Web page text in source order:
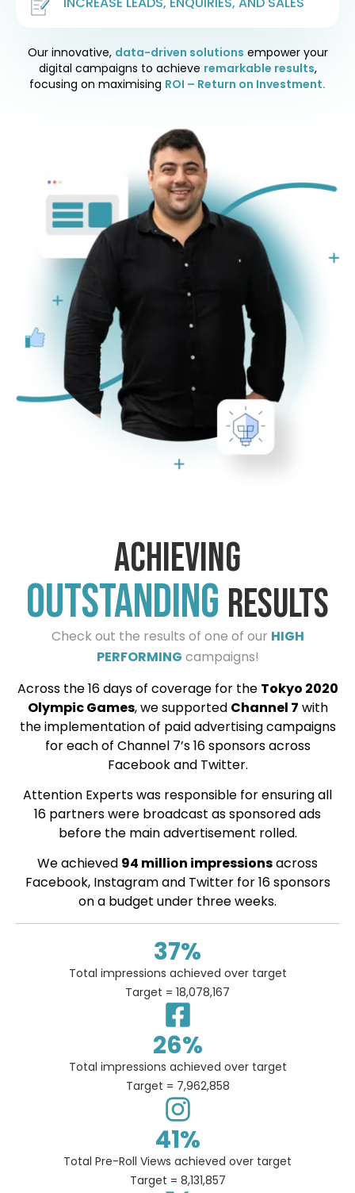
digital campaigns to achieveremarkable results,
focusing on maximisingROI – Return on Investment.
Achieving
outstandingresults
Check out the results of one of ourHIGH
PERFORMINGcampaigns!
Across the 16 days of coverage for the
Olympic Games, we supportedChannel 7with
the implementation of paid advertising campaigns
for each of Channel 7’s 16 sponsors across
Facebook and Twitter.
16 partners were broadcast as sponsored ads
before the main advertisement rolled.
Facebook, Instagram and Twitter for 16 sponsors
on a budget under three weeks.
Total impressions achieved over target
37%
Target = 18,078,167
Total impressions achieved over target
26%
Target = 7,962,858
Total Pre-Roll Views achieved over target
41%
Target = 8,131,857